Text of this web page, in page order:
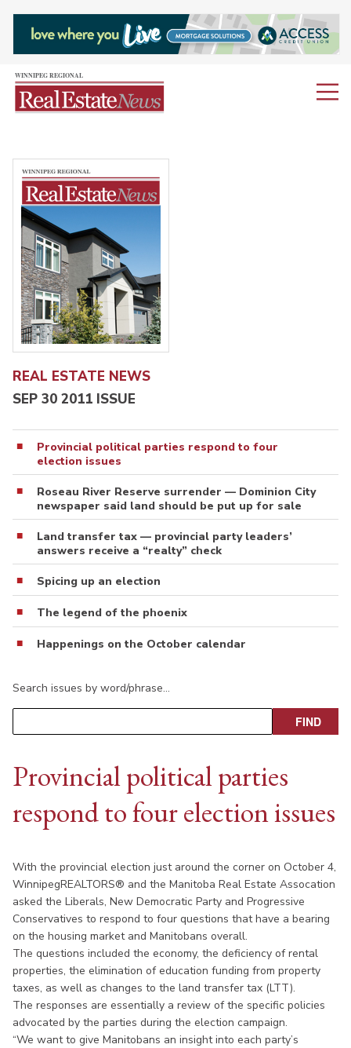
REAL ESTATE NEWS
SEP 30 2011 ISSUE
Provincial political parties respond to four
election issues
Roseau River Reserve surrender — Dominion City
newspaper said land should be put up for sale
Land transfer tax — provincial party leaders’
answers receive a “realty” check
Spicing up an election
The legend of the phoenix
Happenings on the October calendar
Search issues by word/phrase…
Provincial political parties
respond to four election issues
With the provincial election just around the corner on October 4,
WinnipegREALTORS® and the Manitoba Real Estate Assocation
asked the Liberals, New Democratic Party and Progressive
Conservatives to respond to four questions that have a bearing
on the housing market and Manitobans overall.
The questions included the economy, the deficiency of rental
properties, the elimination of education funding from property
taxes, as well as changes to the land transfer tax (LTT).
The responses are essentially a review of the specific policies
advocated by the parties during the election campaign.
“We want to give Manitobans an insight into each party’s